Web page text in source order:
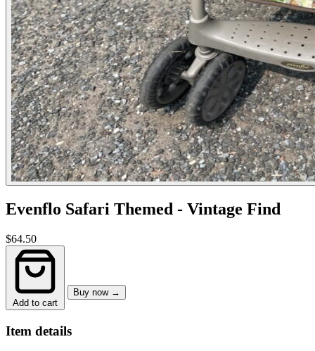
Evenflo Safari Themed - Vintage Find
$64.50
Add to cart
Buy now →
Item details